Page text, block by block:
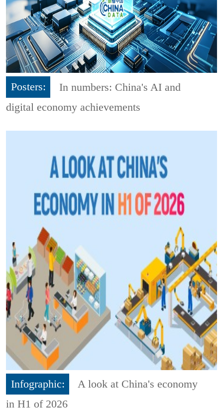
Posters:
In numbers: China's AI and
digital economy achievements
Infographic:
A look at China's economy
in H1 of 2026